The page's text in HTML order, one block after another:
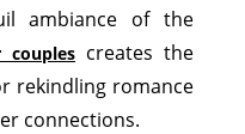
ambiance of the
creates the
rekindling romance
connections.